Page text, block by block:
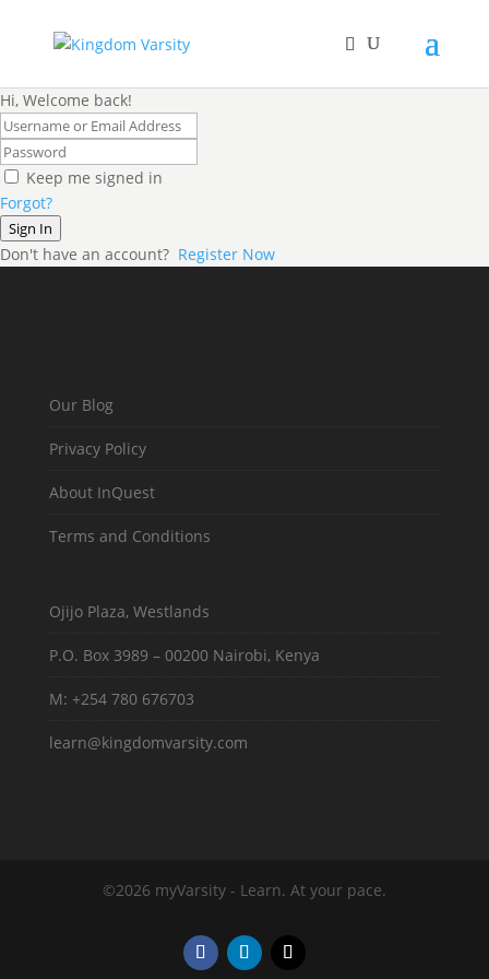
Hi, Welcome back!
Keep me signed in
Forgot?
Sign In
Don't have an account? Register Now
Our Blog
Privacy Policy
About InQuest
Terms and Conditions
Ojijo Plaza, Westlands
P.O. Box 3989 – 00200 Nairobi, Kenya
M: +254 780 676703
learn@kingdomvarsity.com
©2026 myVarsity - Learn. At your pace.